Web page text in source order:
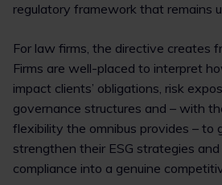
regulatory framework that remains
For law firms, the directive creates
Firms are well-placed to interpret
impact clients’ obligations, risk
governance structures and – with
flexibility the omnibus provides – to
strengthen their ESG strategies
compliance into a genuine